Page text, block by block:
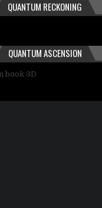
QUANTUM RECKONING
QUANTUM ASCENSION